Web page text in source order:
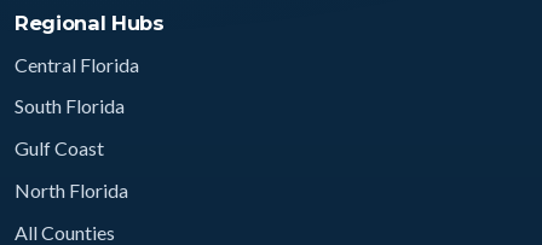
Regional Hubs
Central Florida
South Florida
Gulf Coast
North Florida
All Counties